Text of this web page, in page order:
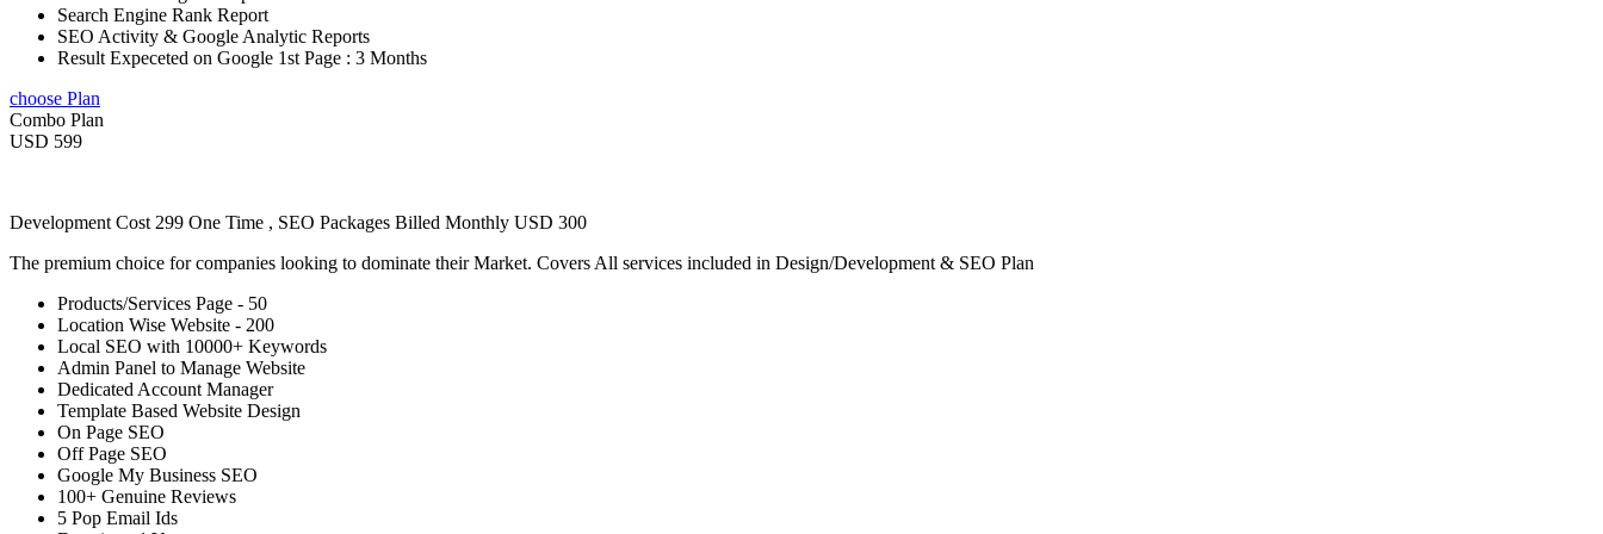
Search Engine Rank Report
SEO Activity & Google Analytic Reports
Result Expeceted on Google 1st Page : 3 Months
choose Plan
Combo Plan
USD 599
Development Cost 299 One Time , SEO Packages Billed Monthly USD 300
The premium choice for companies looking to dominate their Market. Covers All services included in Design/Development & SEO Plan
Products/Services Page - 50
Location Wise Website - 200
Local SEO with 10000+ Keywords
Admin Panel to Manage Website
Dedicated Account Manager
Template Based Website Design
On Page SEO
Off Page SEO
Google My Business SEO
100+ Genuine Reviews
5 Pop Email Ids